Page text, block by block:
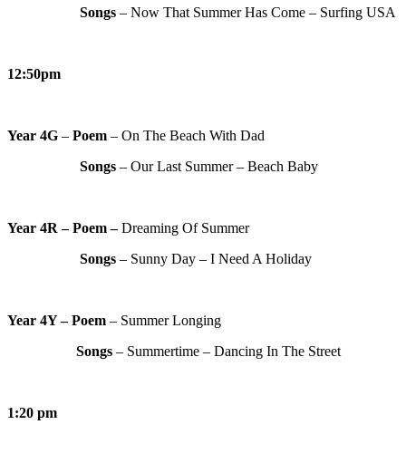
Songs – Now That Summer Has Come – Surfing USA
12:50pm
Year 4G – Poem – On The Beach With Dad
Songs – Our Last Summer – Beach Baby
Year 4R – Poem –Dreaming Of Summer
Songs – Sunny Day – I Need A Holiday
Year 4Y – Poem – Summer Longing
Songs – Summertime – Dancing In The Street
1:20 pm